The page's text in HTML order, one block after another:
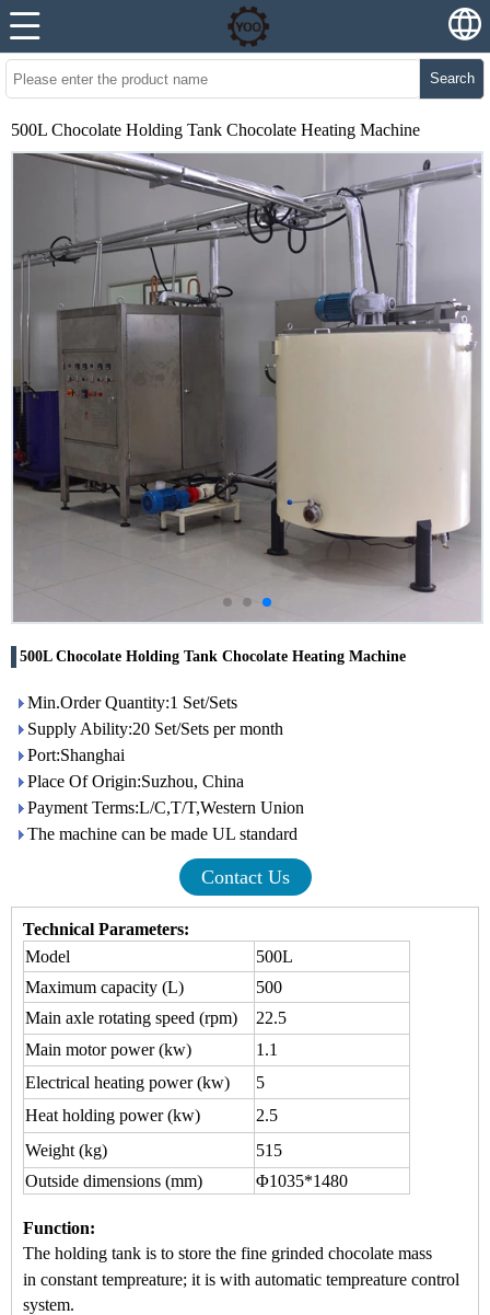
Search
500L Chocolate Holding Tank Chocolate Heating Machine
500L Chocolate Holding Tank Chocolate Heating Machine
Min.Order Quantity:1 Set/Sets
Supply Ability:20 Set/Sets per month
Port:Shanghai
Place Of Origin:Suzhou, China
Payment Terms:L/C,T/T,Western Union
The machine can be made UL standard
Contact Us
Technical Parameters:
Model
500L
Maximum capacity (L)
500
Main axle rotating speed (rpm)
22.5
Main motor power (kw)
1.1
Electrical heating power (kw)
5
Heat holding power (kw)
2.5
Weight (kg)
515
Outside dimensions (mm)
Φ1035*1480
Function:
The holding tank is to store the fine grinded chocolate mass
in constant tempreature; it is with automatic tempreature control
system.